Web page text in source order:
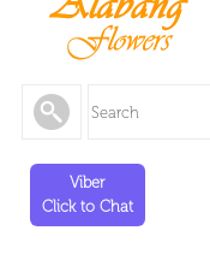
Viber
Click to Chat